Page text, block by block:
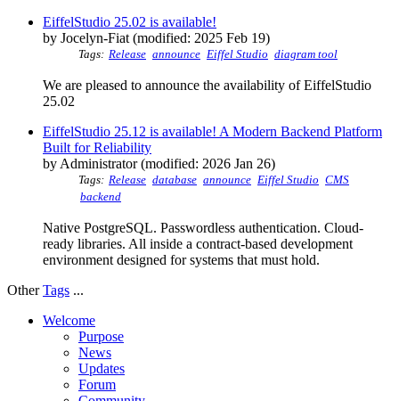
EiffelStudio 25.02 is available!
by Jocelyn-Fiat (modified: 2025 Feb 19)
Tags: Release announce Eiffel Studio diagram tool
We are pleased to announce the availability of EiffelStudio
25.02
EiffelStudio 25.12 is available! A Modern Backend Platform
Built for Reliability
by Administrator (modified: 2026 Jan 26)
Tags: Release database announce Eiffel Studio CMS
backend
Native PostgreSQL. Passwordless authentication. Cloud-
ready libraries. All inside a contract-based development
environment designed for systems that must hold.
OtherTags ...
Welcome
Purpose
News
Updates
Forum